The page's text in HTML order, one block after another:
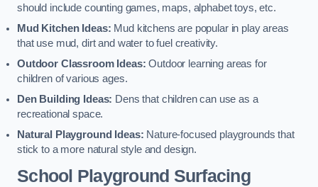
should include counting games, maps, alphabet toys, etc.
Mud Kitchen Ideas: Mud kitchens are popular in play areas
that use mud, dirt and water to fuel creativity.
Outdoor Classroom Ideas: Outdoor learning areas for
children of various ages.
Den Building Ideas: Dens that children can use as a
recreational space.
Natural Playground Ideas: Nature-focused playgrounds that
stick to a more natural style and design.
School Playground Surfacing